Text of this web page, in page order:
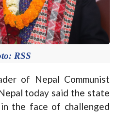
RSS
of Nepal Communist
today said the state
the face of challenged